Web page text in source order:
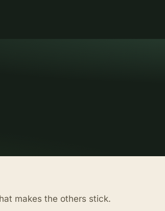
makes the others stick.